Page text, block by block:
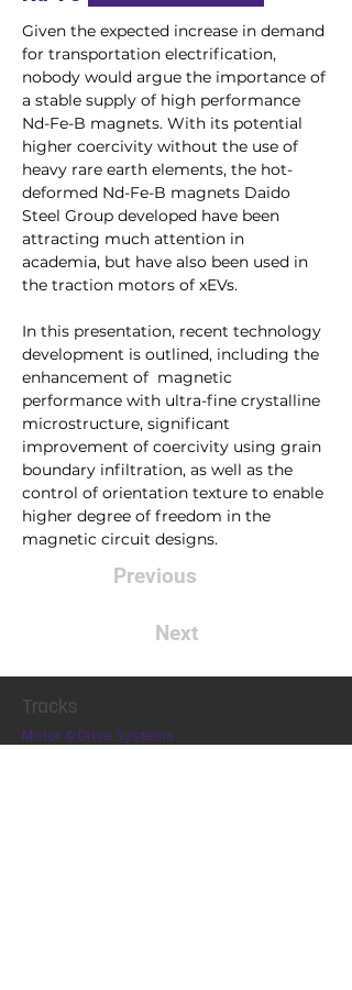
Given the expected increase in demand
for transportation electrification,
nobody would argue the importance of
a stable supply of high performance
Nd-Fe-B magnets. With its potential
higher coercivity without the use of
heavy rare earth elements, the hot-
deformed Nd-Fe-B magnets Daido
Steel Group developed have been
attracting much attention in
academia, but have also been used in
the traction motors of xEVs.
In this presentation, recent technology
development is outlined, including the
enhancement of  magnetic
performance with ultra-fine crystalline
microstructure, significant
improvement of coercivity using grain
boundary infiltration, as well as the
control of orientation texture to enable
higher degree of freedom in the
magnetic circuit designs.
Previous
Next
Tracks
Motor & Drive Systems